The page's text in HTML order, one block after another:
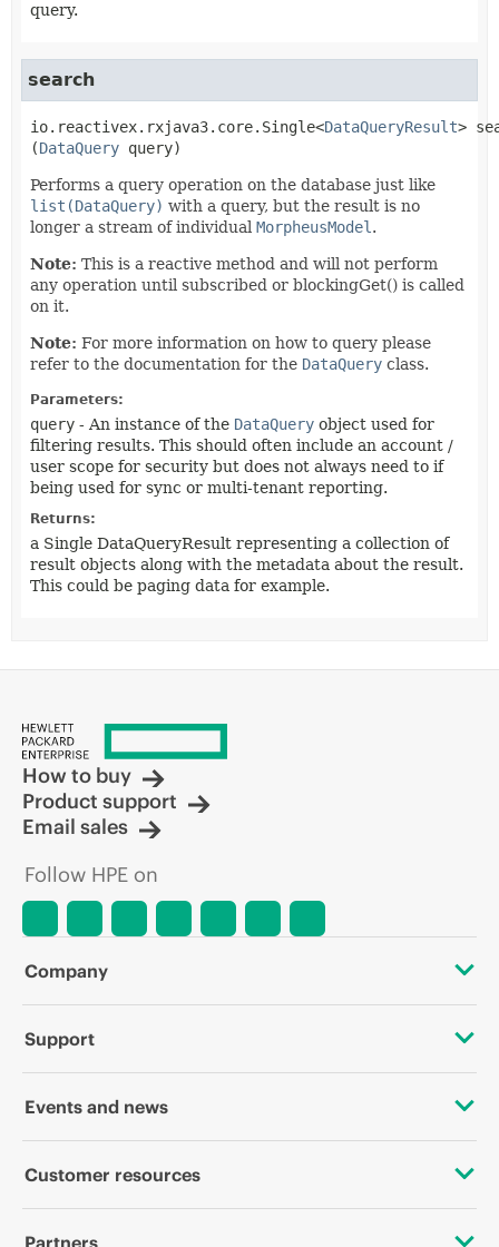
query.
search
io.reactivex.rxjava3.core.Single<DataQueryResult>
(DataQuery query)
Performs a query operation on the database just like
list(DataQuery) with a query, but the result is no
longer a stream of individual MorpheusModel .
Note: This is a reactive method and will not perform
any operation until subscribed or blockingGet() is called
on it.
Note: For more information on how to query please
refer to the documentation for the DataQuery class.
Parameters:
query - An instance of the DataQuery object used for
filtering results. This should often include an account /
user scope for security but does not always need to if
being used for sync or multi-tenant reporting.
Returns:
a Single DataQueryResult representing a collection of
result objects along with the metadata about the result.
This could be paging data for example.
How to buy
Product support
Email sales
Follow HPE on
Company
About HPE
Corporate responsibility
HPE Labs
Support
OEM Solutions
Events and news
Events
Customer resources
Contact Us